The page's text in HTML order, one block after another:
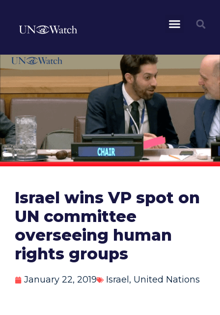
Israel wins VP spot on
UN committee
overseeing human
rights groups
January 22, 2019 Israel , United Nations